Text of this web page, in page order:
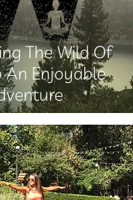
The Wild Of
An Enjoyable